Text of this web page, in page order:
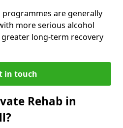
are generally
more serious alcohol
long-term recovery
in touch
Rehab in